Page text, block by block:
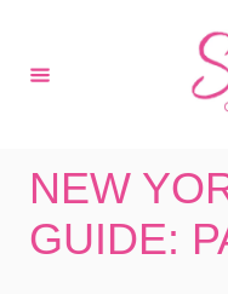
NEW
GUIDE: